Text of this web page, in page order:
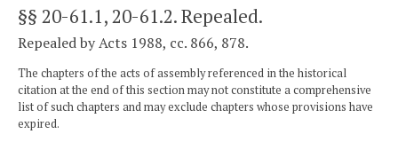
§§ 20-61.1, 20-61.2. Repealed.
Repealed by Acts 1988, cc. 866, 878.
The chapters of the acts of assembly referenced in the historical
citation at the end of this section may not constitute a comprehensive
list of such chapters and may exclude chapters whose provisions have
expired.